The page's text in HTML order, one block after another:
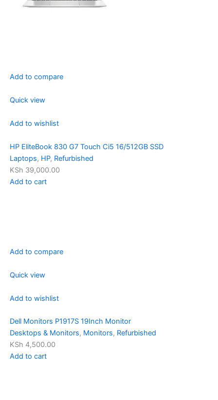
Add to compare
Quick view
Add to wishlist
HP EliteBook 830 G7 Touch Ci5 16/512GB SSD
Laptops, HP, Refurbished
KSh 39,000.00
Add to cart
Add to compare
Quick view
Add to wishlist
Dell Monitors P1917S 19Inch Monitor
Desktops & Monitors, Monitors, Refurbished
KSh 4,500.00
Add to cart